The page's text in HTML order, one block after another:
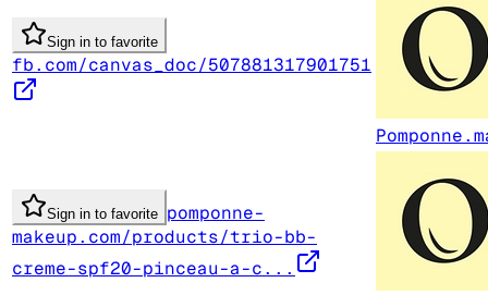
Sign in to favorite
fb.com/canvas_doc/507881317901751
Sign in to favorite pomponne-
makeup.com/products/trio-bb-
creme-spf20-pinceau-a-c...